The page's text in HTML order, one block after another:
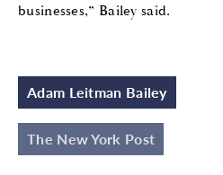
businesses,” Bailey said.
Adam Leitman Bailey
The New York Post